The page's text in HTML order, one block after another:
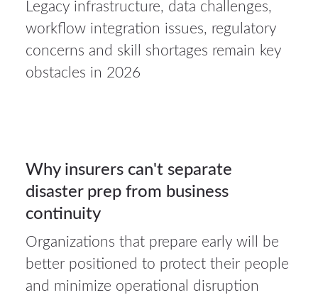
Legacy infrastructure, data challenges,
workflow integration issues, regulatory
concerns and skill shortages remain key
obstacles in 2026
23
23Jul
2026
Why insurers can't separate
disaster prep from business
continuity
Organizations that prepare early will be
better positioned to protect their people
and minimize operational disruption
20Jul
2026